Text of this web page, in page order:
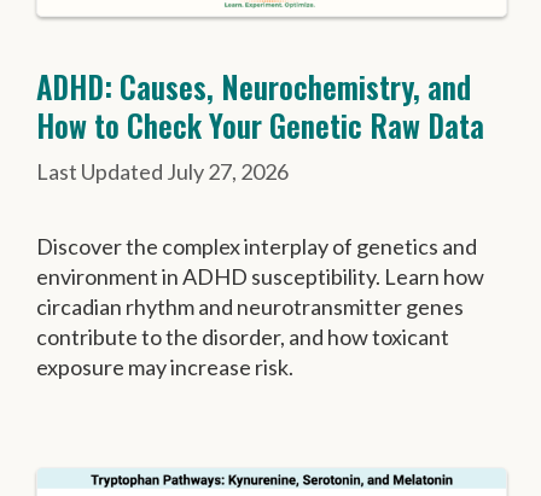
ADHD: Causes, Neurochemistry, and
How to Check Your Genetic Raw Data
July 27, 2026
Discover the complex interplay of genetics and
environment in ADHD susceptibility. Learn how
circadian rhythm and neurotransmitter genes
contribute to the disorder, and how toxicant
exposure may increase risk.